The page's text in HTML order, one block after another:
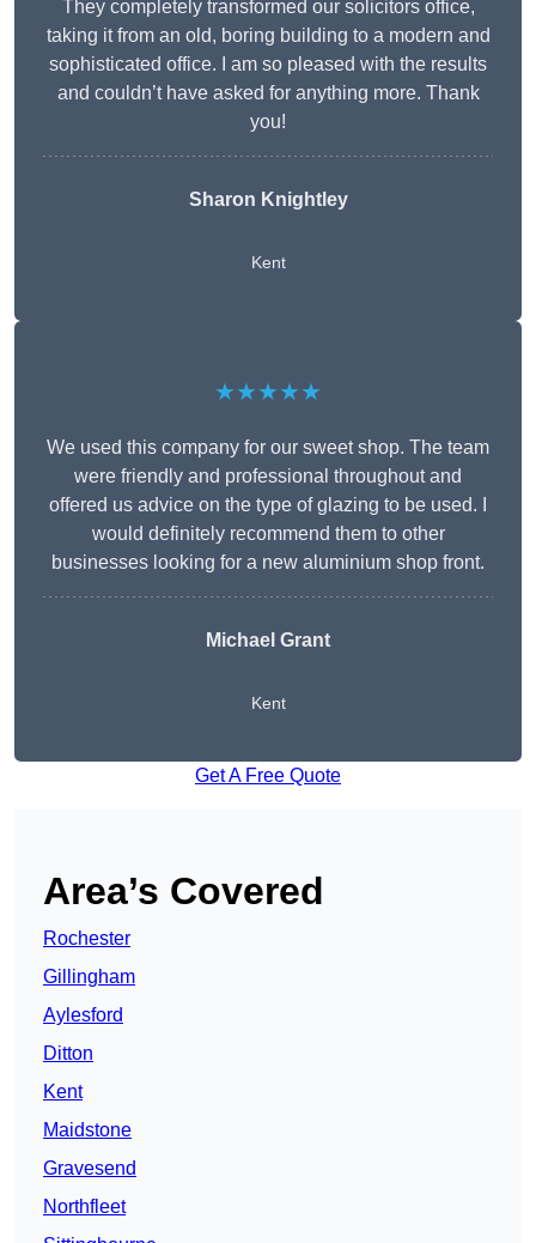
They completely transformed our solicitors office,
taking it from an old, boring building to a modern and
sophisticated office. I am so pleased with the results
and couldn’t have asked for anything more. Thank
you!
Sharon Knightley
Kent
★★★★★
We used this company for our sweet shop. The team
were friendly and professional throughout and
offered us advice on the type of glazing to be used. I
would definitely recommend them to other
businesses looking for a new aluminium shop front.
Michael Grant
Kent
Get A Free Quote
Area’s Covered
Rochester
Gillingham
Aylesford
Ditton
Kent
Maidstone
Gravesend
Northfleet